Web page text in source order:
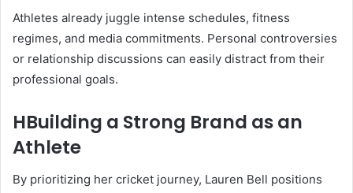
Athletes already juggle intense schedules, fitness
regimes, and media commitments. Personal controversies
or relationship discussions can easily distract from their
professional goals.
HBuilding a Strong Brand as an
Athlete
By prioritizing her cricket journey, Lauren Bell positions